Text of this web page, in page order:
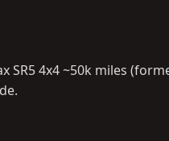
SR5 4x4 ~50k miles